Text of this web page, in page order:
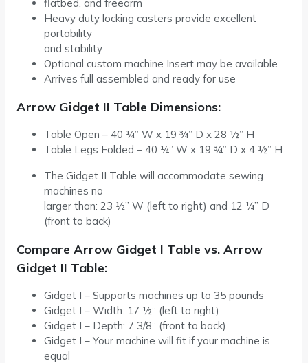
flatbed, and freearm
Heavy duty locking casters provide excellent
portability
and stability
Optional custom machine Insert may be available
Arrives full assembled and ready for use
Arrow Gidget II Table Dimensions:
Table Open – 40 ¼” W x 19 ¾” D x 28 ½” H
Table Legs Folded – 40 ¼” W x 19 ¾” D x 4 ½” H
The Gidget II Table will accommodate sewing
machines no
larger than: 23 ½” W (left to right) and 12 ¼” D
(front to back)
Compare Arrow Gidget I Table vs. Arrow
Gidget II Table:
Gidget I – Supports machines up to 35 pounds
Gidget I – Width: 17 ½” (left to right)
Gidget I – Depth: 7 3/8” (front to back)
Gidget I – Your machine will fit if your machine is
equal